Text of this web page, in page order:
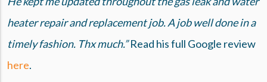
heater repair and replacement job. A job well done in a
timely fashion. Thx much.”Read his full Google review
here.